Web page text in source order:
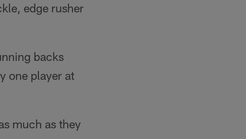
edge rusher
backs
one player at
much as they